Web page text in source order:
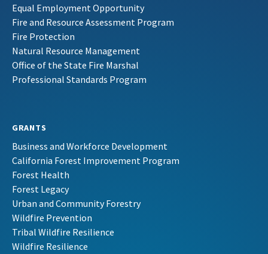
Equal Employment Opportunity
Fire and Resource Assessment Program
Fire Protection
Natural Resource Management
Office of the State Fire Marshal
Professional Standards Program
GRANTS
Business and Workforce Development
California Forest Improvement Program
Forest Health
Forest Legacy
Urban and Community Forestry
Wildfire Prevention
Tribal Wildfire Resilience
Wildfire Resilience